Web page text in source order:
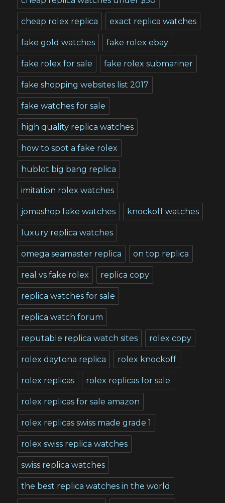
cheap rolex replica exact replica watches
fake gold watches fake rolex ebay
fake rolex for sale fake rolex submariner
fake shopping websites list 2017
fake watches for sale
high quality replica watches
how to spot a fake rolex
hublot big bang replica
imitation rolex watches
jomashop fake watches knockoff watches
luxury replica watches
omega seamaster replica on top replica
real vs fake rolex replica copy
replica watches for sale
replica watch forum
reputable replica watch sites rolex copy
rolex daytona replica rolex knockoff
rolex replicas rolex replicas for sale
rolex replicas for sale amazon
rolex replicas swiss made grade 1
rolex swiss replica watches
swiss replica watches
the best replica watches in the world